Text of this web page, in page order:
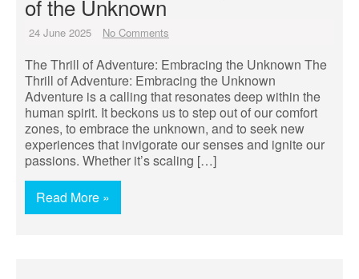
of the Unknown
24 June 2025 No Comments
The Thrill of Adventure: Embracing the Unknown The
Thrill of Adventure: Embracing the Unknown
Adventure is a calling that resonates deep within the
human spirit. It beckons us to step out of our comfort
zones, to embrace the unknown, and to seek new
experiences that invigorate our senses and ignite our
passions. Whether it’s scaling […]
Read More »